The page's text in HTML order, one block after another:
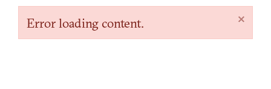
×
Error loading content.